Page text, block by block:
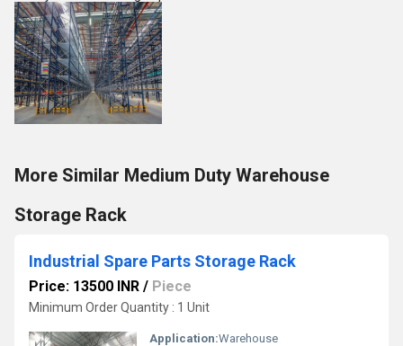
More Similar Medium Duty Warehouse
Storage Rack
Industrial Spare Parts Storage Rack
Price: 13500 INR / Piece
Minimum Order Quantity : 1 Unit
Application:Warehouse